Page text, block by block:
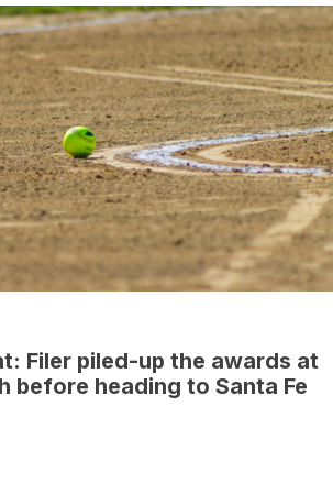
Filer piled-up the awards at
before heading to Santa Fe